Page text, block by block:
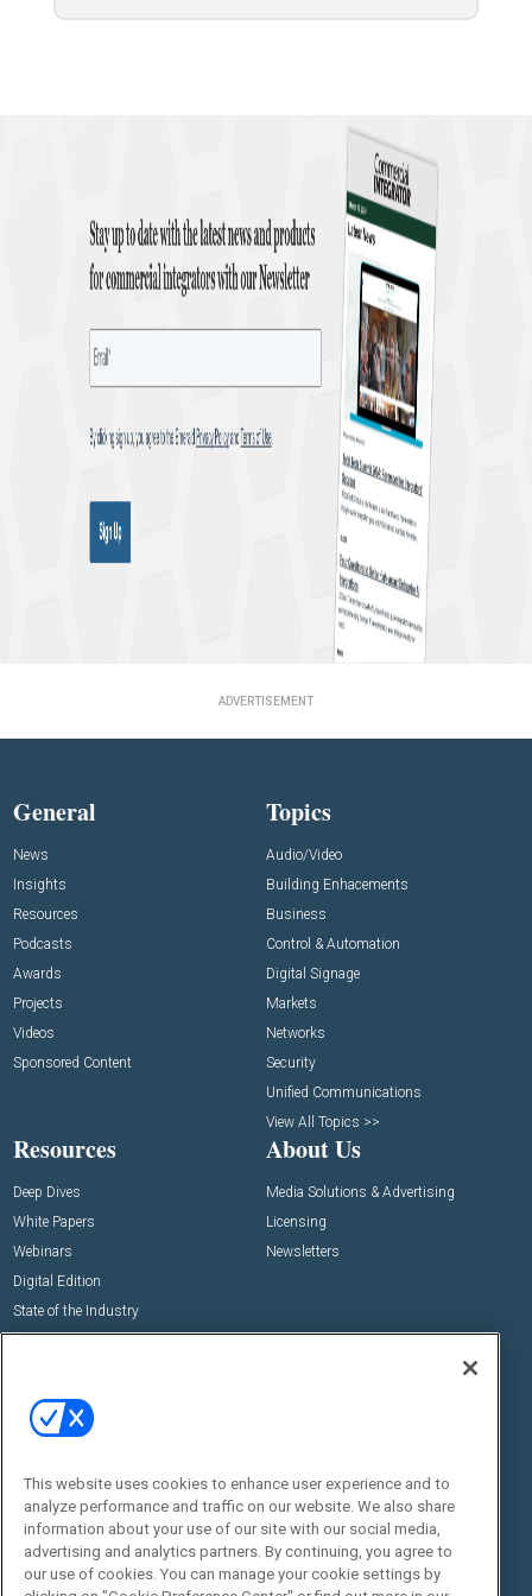
ADVERTISEMENT
General
News
Insights
Resources
Podcasts
Awards
Projects
Videos
Sponsored Content
Topics
Audio/Video
Building Enhacements
Business
Control & Automation
Digital Signage
Markets
Networks
Security
Unified Communications
View All Topics >>
Resources
Deep Dives
White Papers
Webinars
Digital Edition
State of the Industry
About Us
Media Solutions & Advertising
Licensing
Newsletters
Commercial Integrator Expo
Commercial Integrator Webinars
Social:
This website uses cookies to enhance user experience and to
analyze performance and traffic on our website. We also share
information about your use of our site with our social media,
advertising and analytics partners. By continuing, you agree to
our use of cookies. You can manage your cookie settings by